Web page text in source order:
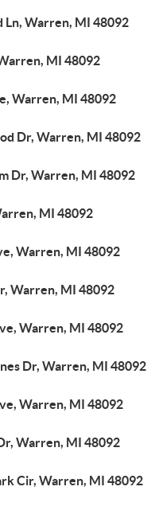
Ln, Warren, MI 48092
MI 48092
Warren, MI 48092
Dr, Warren, MI 48092
Dr, Warren, MI 48092
MI 48092
Warren, MI 48092
Warren, MI 48092
Warren, MI 48092
Dr, Warren, MI 48092
Warren, MI 48092
Warren, MI 48092
Cir, Warren, MI 48092